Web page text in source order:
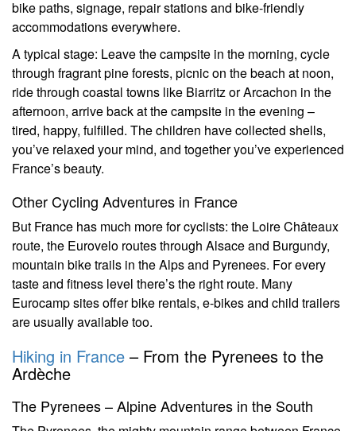
bike paths, signage, repair stations and bike-friendly
accommodations everywhere.
A typical stage: Leave the campsite in the morning, cycle
through fragrant pine forests, picnic on the beach at noon,
ride through coastal towns like Biarritz or Arcachon in the
afternoon, arrive back at the campsite in the evening –
tired, happy, fulfilled. The children have collected shells,
you’ve relaxed your mind, and together you’ve experienced
France’s beauty.
Other Cycling Adventures in France
But France has much more for cyclists: the Loire Châteaux
route, the Eurovelo routes through Alsace and Burgundy,
mountain bike trails in the Alps and Pyrenees. For every
taste and fitness level there’s the right route. Many
Eurocamp sites offer bike rentals, e-bikes and child trailers
are usually available too.
Hiking in France – From the Pyrenees to the
Ardèche
The Pyrenees – Alpine Adventures in the South